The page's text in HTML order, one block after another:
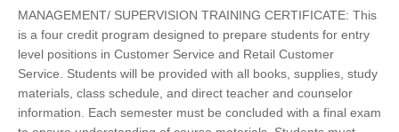
MANAGEMENT/ SUPERVISION TRAINING CERTIFICATE: This
is a four credit program designed to prepare students for entry
level positions in Customer Service and Retail Customer
Service. Students will be provided with all books, supplies, study
materials, class schedule, and direct teacher and counselor
information. Each semester must be concluded with a final exam